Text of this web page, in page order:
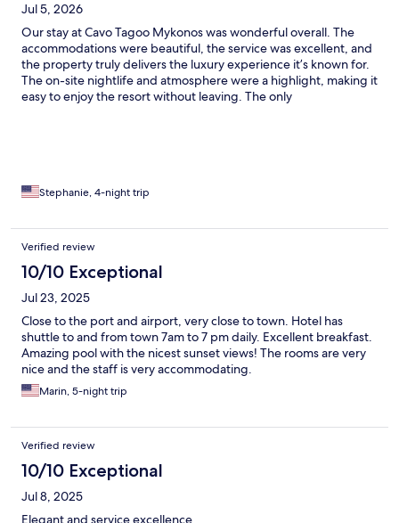
Jul 5, 2026
Our stay at Cavo Tagoo Mykonos was wonderful overall. The
accommodations were beautiful, the service was excellent, and
the property truly delivers the luxury experience it’s known for.
The on-site nightlife and atmosphere were a highlight, making it
easy to enjoy the resort without leaving. The only
distance of Mykonos Town or nearby restaurants, so you’ll need
drawbacks, we had an amazing stay and would absolutely
recommend Cavo Tagoo to anyone looking for a stylish, lively
Stephanie, 4-night trip
Verified review
10/10 Exceptional
Jul 23, 2025
Close to the port and airport, very close to town. Hotel has
shuttle to and from town 7am to 7 pm daily. Excellent breakfast.
Amazing pool with the nicest sunset views! The rooms are very
nice and the staff is very accommodating.
Marin, 5-night trip
Verified review
10/10 Exceptional
Jul 8, 2025
Elegant and service excellence